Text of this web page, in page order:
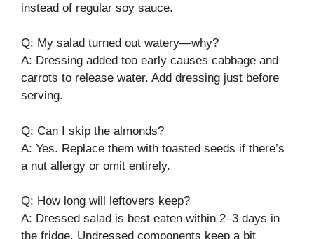
instead of regular soy sauce.
Q: My salad turned out watery—why?
A: Dressing added too early causes cabbage and
carrots to release water. Add dressing just before
serving.
Q: Can I skip the almonds?
A: Yes. Replace them with toasted seeds if there’s
a nut allergy or omit entirely.
Q: How long will leftovers keep?
A: Dressed salad is best eaten within 2–3 days in
the fridge. Undressed components keep a bit